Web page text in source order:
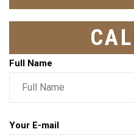
Full Name
Your E-mail